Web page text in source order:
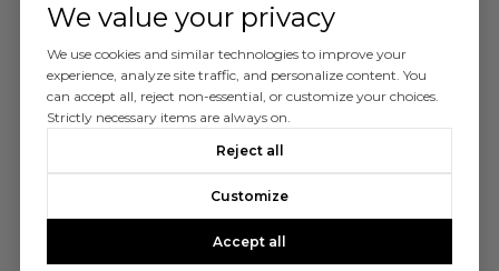
We value your privacy
We use cookies and similar technologies to improve your
experience, analyze site traffic, and personalize content. You
can accept all, reject non-essential, or customize your choices.
Strictly necessary items are always on.
Reject all
Customize
Accept all